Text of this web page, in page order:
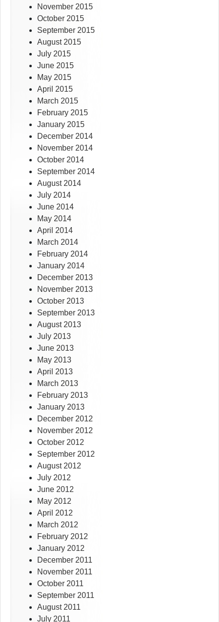
November 2015
October 2015
September 2015
August 2015
July 2015
June 2015
May 2015
April 2015
March 2015
February 2015
January 2015
December 2014
November 2014
October 2014
September 2014
August 2014
July 2014
June 2014
May 2014
April 2014
March 2014
February 2014
January 2014
December 2013
November 2013
October 2013
September 2013
August 2013
July 2013
June 2013
May 2013
April 2013
March 2013
February 2013
January 2013
December 2012
November 2012
October 2012
September 2012
August 2012
July 2012
June 2012
May 2012
April 2012
March 2012
February 2012
January 2012
December 2011
November 2011
October 2011
September 2011
August 2011
July 2011